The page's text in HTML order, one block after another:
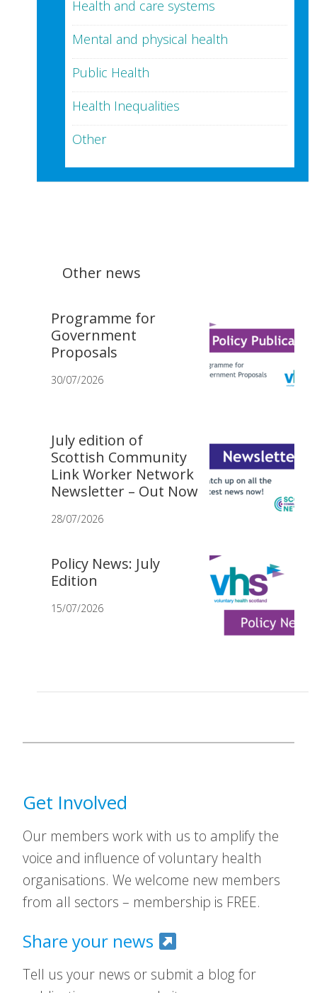
Health and care systems
Mental and physical health
Public Health
Health Inequalities
Other
Other news
Programme for
Government
Proposals
30/07/2026
July edition of
Scottish Community
Link Worker Network
Newsletter – Out Now
28/07/2026
Policy News: July
Edition
15/07/2026
Get Involved
Our members work with us to amplify the
voice and influence of voluntary health
organisations. We welcome new members
from all sectors – membership is FREE.
Share your news
Tell us your news or submit a blog for